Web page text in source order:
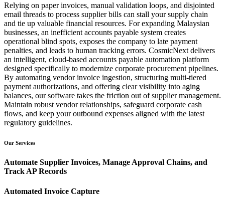
Relying on paper invoices, manual validation loops, and disjointed
email threads to process supplier bills can stall your supply chain
and tie up valuable financial resources. For expanding Malaysian
businesses, an inefficient accounts payable system creates
operational blind spots, exposes the company to late payment
penalties, and leads to human tracking errors. CosmicNext delivers
an intelligent, cloud-based accounts payable automation platform
designed specifically to modernize corporate procurement pipelines.
By automating vendor invoice ingestion, structuring multi-tiered
payment authorizations, and offering clear visibility into aging
balances, our software takes the friction out of supplier management.
Maintain robust vendor relationships, safeguard corporate cash
flows, and keep your outbound expenses aligned with the latest
regulatory guidelines.
Our Services
Automate Supplier Invoices, Manage Approval Chains, and
Track AP Records
Automated Invoice Capture